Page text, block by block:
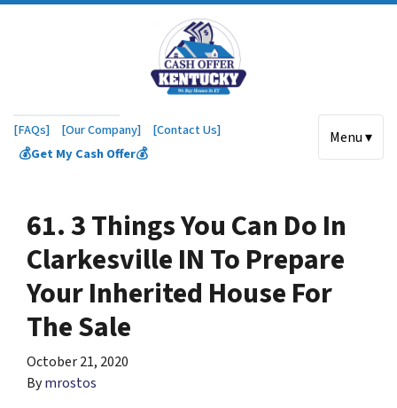
[FAQs] [Our Company]
[Contact Us]
💰Get My Cash Offer💰
Menu ▾
61. 3 Things You Can Do In
Clarkesville IN To Prepare
Your Inherited House For
The Sale
October 21, 2020
Bymrostos